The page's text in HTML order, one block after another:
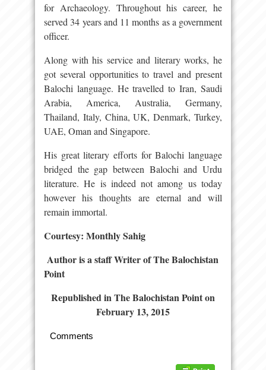
for Archaeology. Throughout his career, he
served 34 years and 11 months as a government
officer.
Along with his service and literary works, he
got several opportunities to travel and present
Balochi language. He travelled to Iran, Saudi
Arabia, America, Australia, Germany,
Thailand, Italy, China, UK, Denmark, Turkey,
UAE, Oman and Singapore.
His great literary efforts for Balochi language
bridged the gap between Balochi and Urdu
literature. He is indeed not among us today
however his thoughts are eternal and will
remain immortal.
Courtesy: Monthly Sahig
Author is a staff Writer of The Balochistan
Point
Republished in The Balochistan Point on
February 13, 2015
Comments